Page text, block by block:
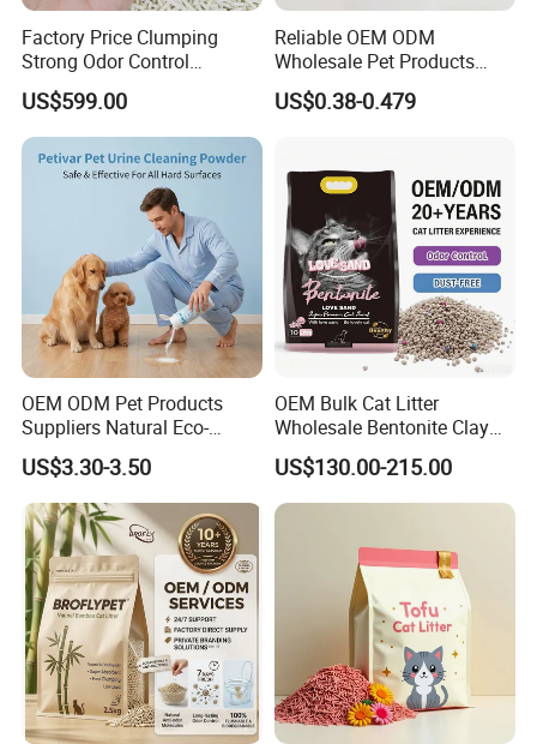
embroidery logo on product available
Detailed Photos
Can absorb 8 times of water
Factory Price Clumping
Strong Odor Control
Flushable Eco-Friendly Dust
Free Cat Cleaning Original
Bentonite/ Crystal Silica
Gel/ Tofu Cat Litter (Pet
Supply)
US$599.00
Reliable OEM ODM
Wholesale Pet Products
Kitty Sand Factory Premium
Dust Free Clumping Natural
Deodorization&Bacteria
Inhibition
US$0.38-0.479
OEM ODM Pet Products
Suppliers Natural Eco-
Friendly Pet Grooming
Products, Urine Stain
Removal Powder for Dogs,
Private Label
US$3.30-3.50
OEM Bulk Cat Litter
Wholesale Bentonite Clay
Clumping Cat Litter
US$130.00-215.00